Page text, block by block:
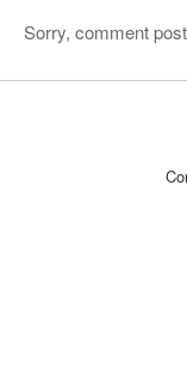
Sorry, comment